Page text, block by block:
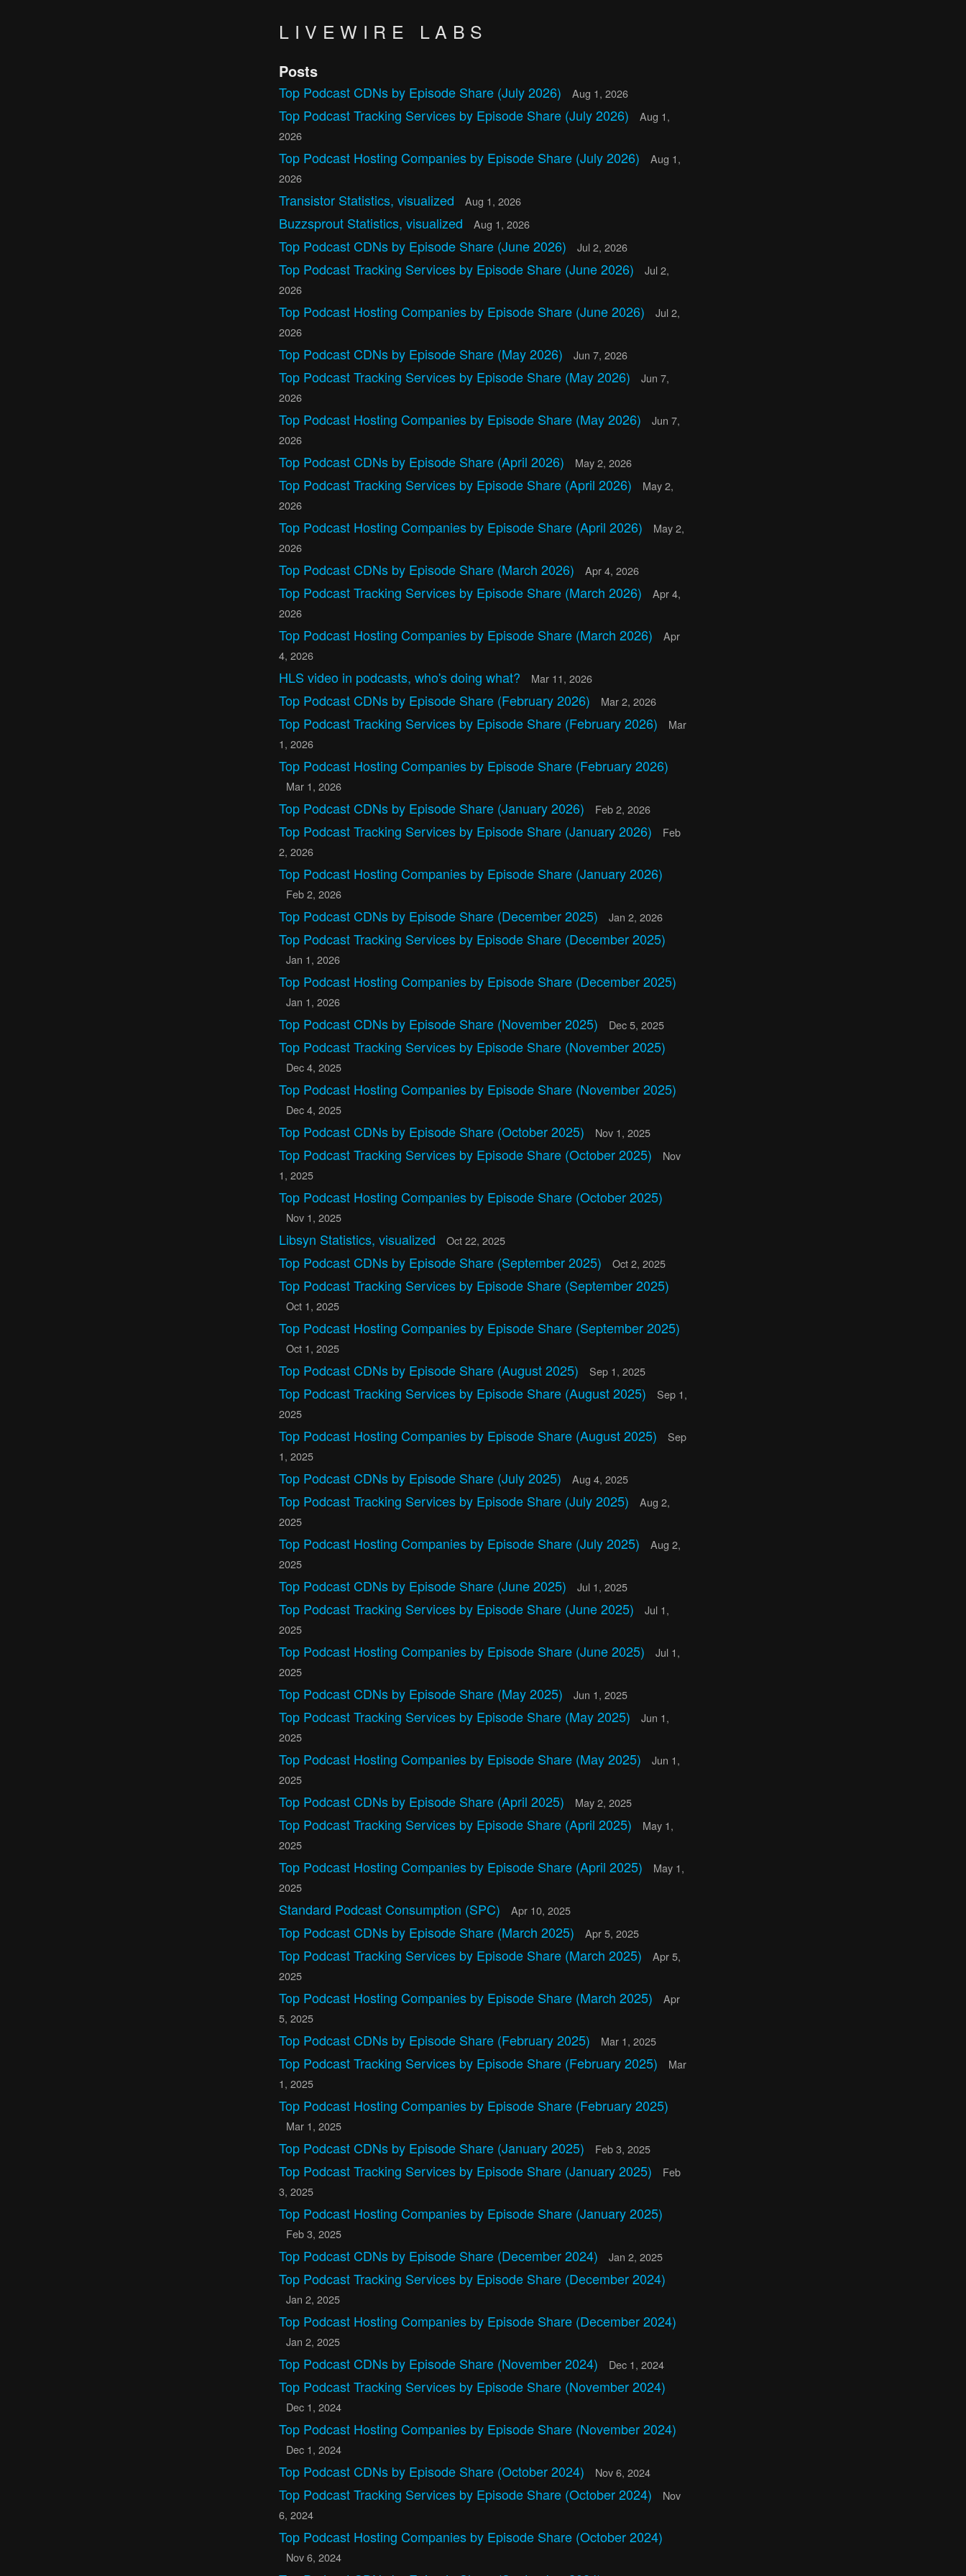
LIVEWIRE LABS
Posts
Top Podcast CDNs by Episode Share (July 2026) Aug 1, 2026
Top Podcast Tracking Services by Episode Share (July 2026)
Aug 1,
2026
Top Podcast Hosting Companies by Episode Share (July 2026)
Aug 1,
2026
Transistor Statistics, visualized Aug 1, 2026
Buzzsprout Statistics, visualized Aug 1, 2026
Top Podcast CDNs by Episode Share (June 2026) Jul 2, 2026
Top Podcast Tracking Services by Episode Share (June 2026)
Jul 2,
2026
Top Podcast Hosting Companies by Episode Share (June 2026)
Jul 2,
2026
Top Podcast CDNs by Episode Share (May 2026) Jun 7, 2026
Top Podcast Tracking Services by Episode Share (May 2026)
Jun 7,
2026
Top Podcast Hosting Companies by Episode Share (May 2026)
Jun 7,
2026
Top Podcast CDNs by Episode Share (April 2026) May 2, 2026
Top Podcast Tracking Services by Episode Share (April 2026)
May 2,
2026
Top Podcast Hosting Companies by Episode Share (April 2026)
May 2,
2026
Top Podcast CDNs by Episode Share (March 2026) Apr 4, 2026
Top Podcast Tracking Services by Episode Share (March 2026)
Apr 4,
2026
Top Podcast Hosting Companies by Episode Share (March 2026)
Apr
4, 2026
HLS video in podcasts, who's doing what? Mar 11, 2026
Top Podcast CDNs by Episode Share (February 2026) Mar 2, 2026
Top Podcast Tracking Services by Episode Share (February 2026)
Mar
1, 2026
Top Podcast Hosting Companies by Episode Share (February 2026)
Mar 1, 2026
Top Podcast CDNs by Episode Share (January 2026) Feb 2, 2026
Top Podcast Tracking Services by Episode Share (January 2026)
Feb
2, 2026
Top Podcast Hosting Companies by Episode Share (January 2026)
Feb 2, 2026
Top Podcast CDNs by Episode Share (December 2025) Jan 2, 2026
Top Podcast Tracking Services by Episode Share (December 2025)
Jan 1, 2026
Top Podcast Hosting Companies by Episode Share (December 2025)
Jan 1, 2026
Top Podcast CDNs by Episode Share (November 2025) Dec 5, 2025
Top Podcast Tracking Services by Episode Share (November 2025)
Dec 4, 2025
Top Podcast Hosting Companies by Episode Share (November 2025)
Dec 4, 2025
Top Podcast CDNs by Episode Share (October 2025) Nov 1, 2025
Top Podcast Tracking Services by Episode Share (October 2025)
Nov
1, 2025
Top Podcast Hosting Companies by Episode Share (October 2025)
Nov 1, 2025
Libsyn Statistics, visualized Oct 22, 2025
Top Podcast CDNs by Episode Share (September 2025) Oct 2, 2025
Top Podcast Tracking Services by Episode Share (September 2025)
Oct 1, 2025
Top Podcast Hosting Companies by Episode Share (September 2025)
Oct 1, 2025
Top Podcast CDNs by Episode Share (August 2025) Sep 1, 2025
Top Podcast Tracking Services by Episode Share (August 2025)
Sep 1,
2025
Top Podcast Hosting Companies by Episode Share (August 2025)
Sep
1, 2025
Top Podcast CDNs by Episode Share (July 2025) Aug 4, 2025
Top Podcast Tracking Services by Episode Share (July 2025)
Aug 2,
2025
Top Podcast Hosting Companies by Episode Share (July 2025)
Aug 2,
2025
Top Podcast CDNs by Episode Share (June 2025) Jul 1, 2025
Top Podcast Tracking Services by Episode Share (June 2025)
Jul 1,
2025
Top Podcast Hosting Companies by Episode Share (June 2025)
Jul 1,
2025
Top Podcast CDNs by Episode Share (May 2025) Jun 1, 2025
Top Podcast Tracking Services by Episode Share (May 2025)
Jun 1,
2025
Top Podcast Hosting Companies by Episode Share (May 2025)
Jun 1,
2025
Top Podcast CDNs by Episode Share (April 2025) May 2, 2025
Top Podcast Tracking Services by Episode Share (April 2025)
May 1,
2025
Top Podcast Hosting Companies by Episode Share (April 2025)
May 1,
2025
Standard Podcast Consumption (SPC) Apr 10, 2025
Top Podcast CDNs by Episode Share (March 2025) Apr 5, 2025
Top Podcast Tracking Services by Episode Share (March 2025)
Apr 5,
2025
Top Podcast Hosting Companies by Episode Share (March 2025)
Apr
5, 2025
Top Podcast CDNs by Episode Share (February 2025) Mar 1, 2025
Top Podcast Tracking Services by Episode Share (February 2025)
Mar
1, 2025
Top Podcast Hosting Companies by Episode Share (February 2025)
Mar 1, 2025
Top Podcast CDNs by Episode Share (January 2025) Feb 3, 2025
Top Podcast Tracking Services by Episode Share (January 2025)
Feb
3, 2025
Top Podcast Hosting Companies by Episode Share (January 2025)
Feb 3, 2025
Top Podcast CDNs by Episode Share (December 2024) Jan 2, 2025
Top Podcast Tracking Services by Episode Share (December 2024)
Jan 2, 2025
Top Podcast Hosting Companies by Episode Share (December 2024)
Jan 2, 2025
Top Podcast CDNs by Episode Share (November 2024) Dec 1, 2024
Top Podcast Tracking Services by Episode Share (November 2024)
Dec 1, 2024
Top Podcast Hosting Companies by Episode Share (November 2024)
Dec 1, 2024
Top Podcast CDNs by Episode Share (October 2024) Nov 6, 2024
Top Podcast Tracking Services by Episode Share (October 2024)
Nov
6, 2024
Top Podcast Hosting Companies by Episode Share (October 2024)
Nov 6, 2024